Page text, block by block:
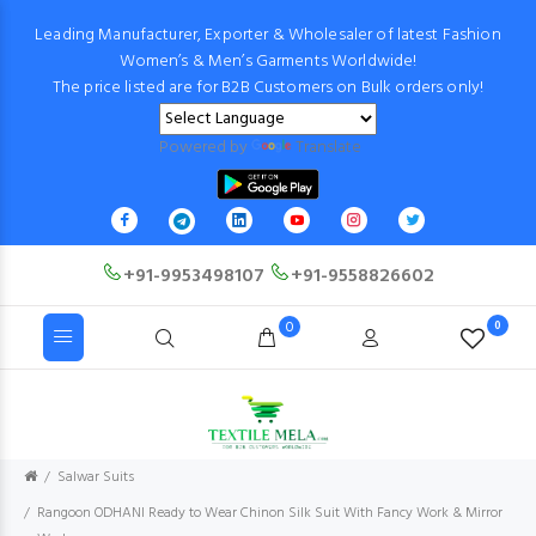
Leading Manufacturer, Exporter & Wholesaler of latest Fashion
Women’s & Men’s Garments Worldwide!
The price listed are for B2B Customers on Bulk orders only!
Powered by Translate
+91-9953498107 +91-9558826602
0 0
Salwar Suits
Rangoon ODHANI Ready to Wear Chinon Silk Suit With Fancy Work & Mirror